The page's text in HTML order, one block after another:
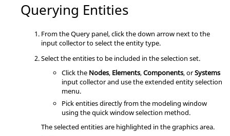
Querying Entities
From the Query panel, click the down arrow next to the
input collector to select the entity type.
Select the entities to be included in the selection set.
Click the Nodes, Elements,Components, orSystems
input collector and use the extended entity selection
menu.
Pick entities directly from the modeling window
using the quick window selection method.
The selected entities are highlighted in the graphics area.